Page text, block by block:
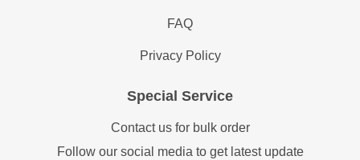
FAQ
Privacy Policy
Special Service
Contact us for bulk order
Follow our social media to get latest update